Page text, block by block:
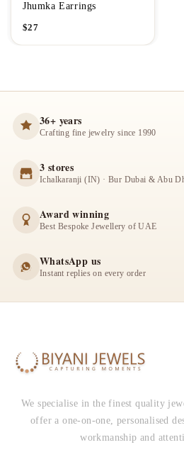
Jhumka Earrings
$27
36+ years
Crafting fine jewelry since 1990
3 stores
Ichalkaranji (IN) · Bur Dubai & Abu
Award winning
Best Bespoke Jewellery of UAE
WhatsApp us
Instant replies on every order
We specialise in the finest quality
offer a one-on-one, personalised
workmanship and